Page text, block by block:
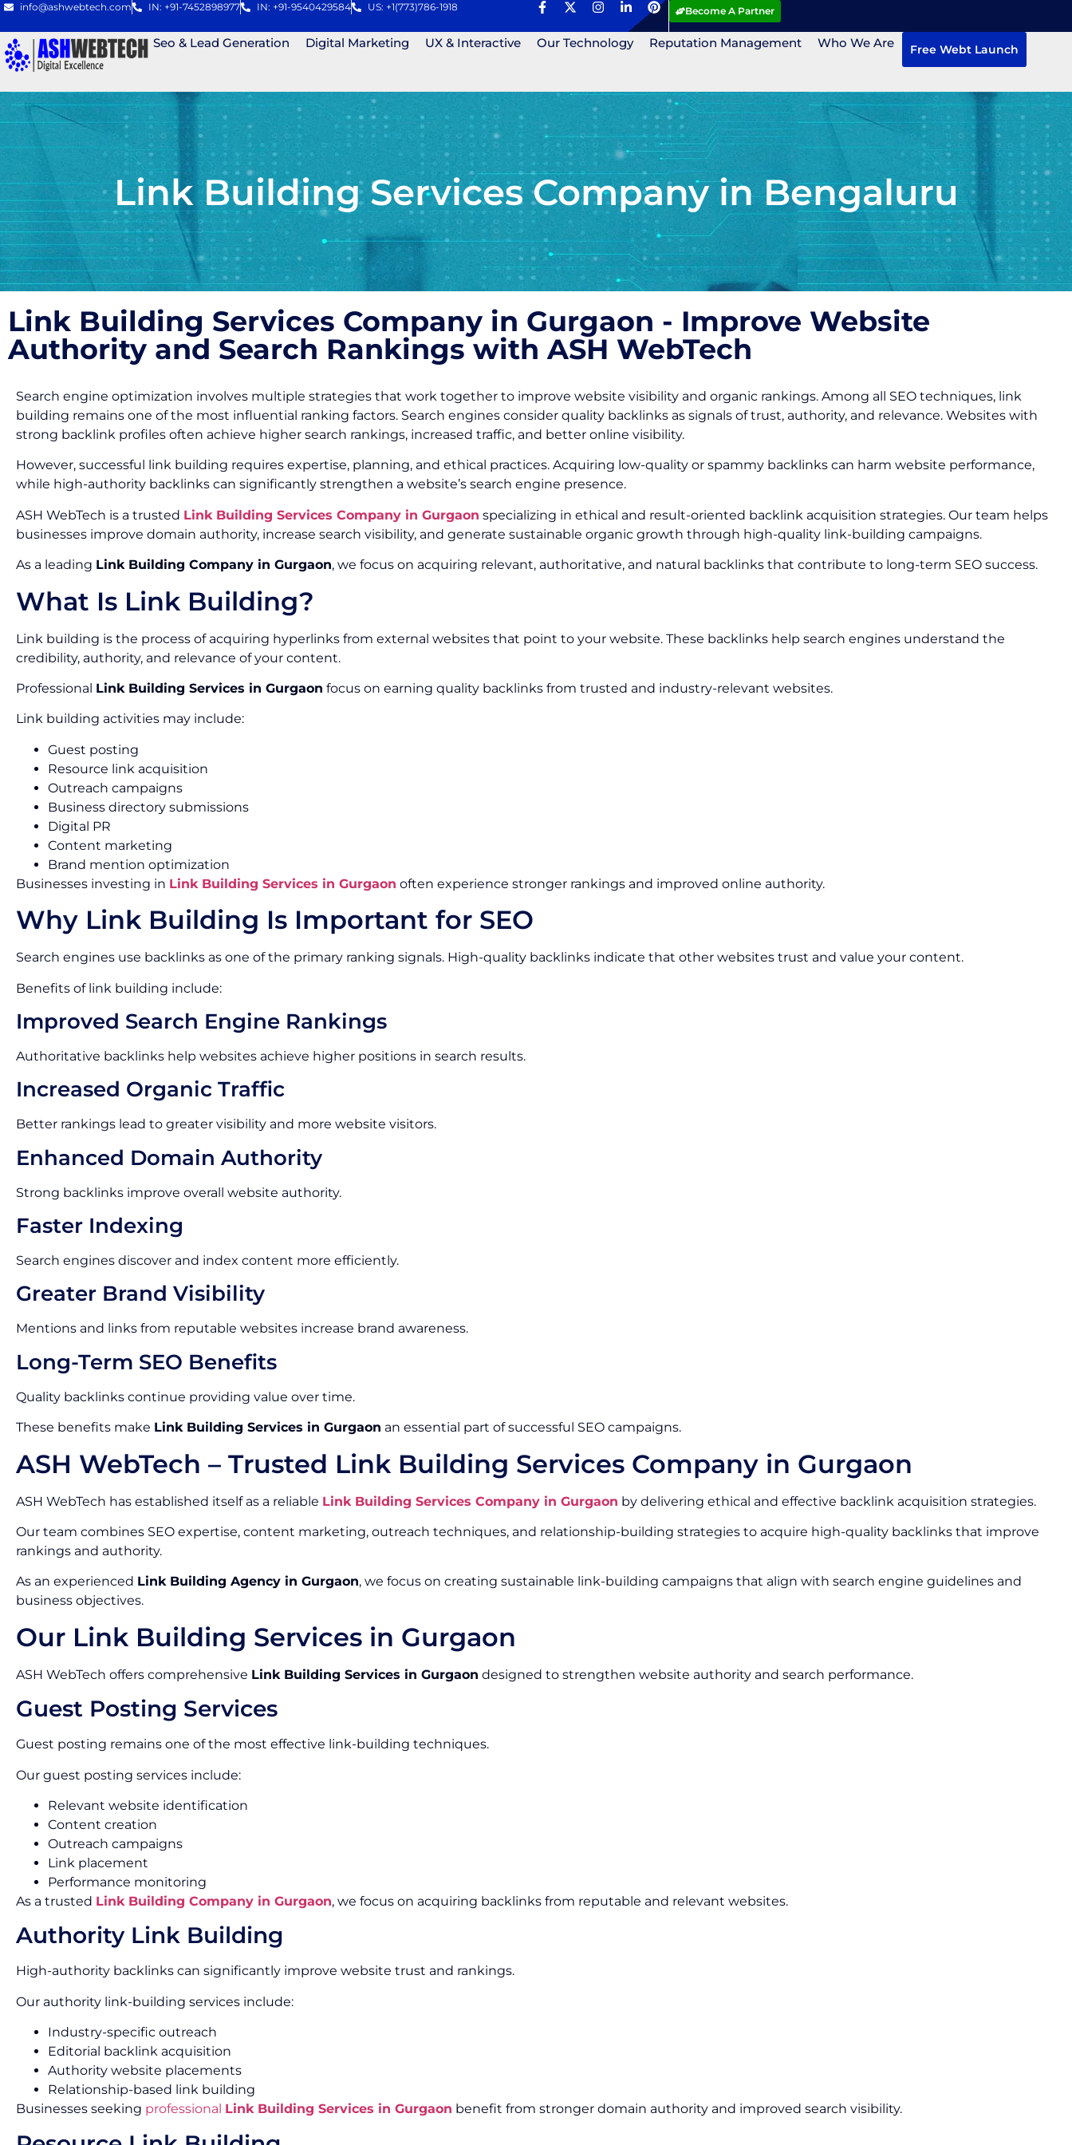
info@ashwebtech.com IN: +91-7452898977 IN: +91-9540429584 US: +1(773)786-1918 Become A Partner
Seo & Lead Generation Digital Marketing UX & Interactive Our Technology Reputation Management Who We Are Free Webt Launch
Link Building Services Company in Bengaluru
Link Building Services Company in Gurgaon - Improve Website
Authority and Search Rankings with ASH WebTech
Search engine optimization involves multiple strategies that work together to improve website visibility and organic rankings. Among all SEO techniques, link
building remains one of the most influential ranking factors. Search engines consider quality backlinks as signals of trust, authority, and relevance. Websites with
strong backlink profiles often achieve higher search rankings, increased traffic, and better online visibility.
However, successful link building requires expertise, planning, and ethical practices. Acquiring low-quality or spammy backlinks can harm website performance,
while high-authority backlinks can significantly strengthen a website’s search engine presence.
ASH WebTech is a trusted Link Building Services Company in Gurgaon specializing in ethical and result-oriented backlink acquisition strategies. Our team helps
businesses improve domain authority, increase search visibility, and generate sustainable organic growth through high-quality link-building campaigns.
As a leading Link Building Company in Gurgaon, we focus on acquiring relevant, authoritative, and natural backlinks that contribute to long-term SEO success.
What Is Link Building?
Link building is the process of acquiring hyperlinks from external websites that point to your website. These backlinks help search engines understand the
credibility, authority, and relevance of your content.
Professional Link Building Services in Gurgaon focus on earning quality backlinks from trusted and industry-relevant websites.
Link building activities may include:
Guest posting
Resource link acquisition
Outreach campaigns
Business directory submissions
Digital PR
Content marketing
Brand mention optimization
Businesses investing in Link Building Services in Gurgaon often experience stronger rankings and improved online authority.
Why Link Building Is Important for SEO
Search engines use backlinks as one of the primary ranking signals. High-quality backlinks indicate that other websites trust and value your content.
Benefits of link building include:
Improved Search Engine Rankings
Authoritative backlinks help websites achieve higher positions in search results.
Increased Organic Traffic
Better rankings lead to greater visibility and more website visitors.
Enhanced Domain Authority
Strong backlinks improve overall website authority.
Faster Indexing
Search engines discover and index content more efficiently.
Greater Brand Visibility
Mentions and links from reputable websites increase brand awareness.
Long-Term SEO Benefits
Quality backlinks continue providing value over time.
These benefits make Link Building Services in Gurgaon an essential part of successful SEO campaigns.
ASH WebTech – Trusted Link Building Services Company in Gurgaon
ASH WebTech has established itself as a reliable Link Building Services Company in Gurgaon by delivering ethical and effective backlink acquisition strategies.
Our team combines SEO expertise, content marketing, outreach techniques, and relationship-building strategies to acquire high-quality backlinks that improve
rankings and authority.
As an experienced Link Building Agency in Gurgaon, we focus on creating sustainable link-building campaigns that align with search engine guidelines and
business objectives.
Our Link Building Services in Gurgaon
ASH WebTech offers comprehensive Link Building Services in Gurgaon designed to strengthen website authority and search performance.
Guest Posting Services
Guest posting remains one of the most effective link-building techniques.
Our guest posting services include:
Relevant website identification
Content creation
Outreach campaigns
Link placement
Performance monitoring
As a trusted Link Building Company in Gurgaon, we focus on acquiring backlinks from reputable and relevant websites.
Authority Link Building
High-authority backlinks can significantly improve website trust and rankings.
Our authority link-building services include:
Industry-specific outreach
Editorial backlink acquisition
Authority website placements
Relationship-based link building
Businesses seeking professional Link Building Services in Gurgaon benefit from stronger domain authority and improved search visibility.